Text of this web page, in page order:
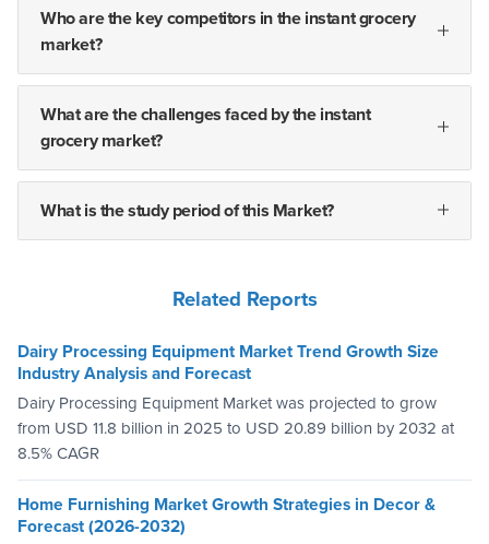
Who are the key competitors in the instant grocery
market?
What are the challenges faced by the instant
grocery market?
What is the study period of this Market?
Related Reports
Dairy Processing Equipment Market Trend Growth Size
Industry Analysis and Forecast
Dairy Processing Equipment Market was projected to grow
from USD 11.8 billion in 2025 to USD 20.89 billion by 2032 at
8.5% CAGR
Home Furnishing Market Growth Strategies in Decor &
Forecast (2026-2032)